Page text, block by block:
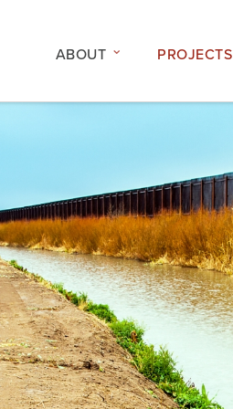
ABOUT PROJECTS